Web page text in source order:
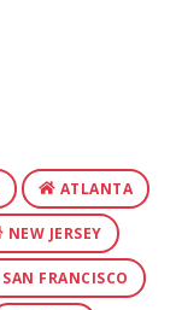
ATLANTA
NEW JERSEY
SAN FRANCISCO